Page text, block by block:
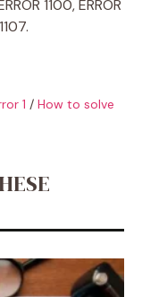
1100, ERROR
1 / How to solve